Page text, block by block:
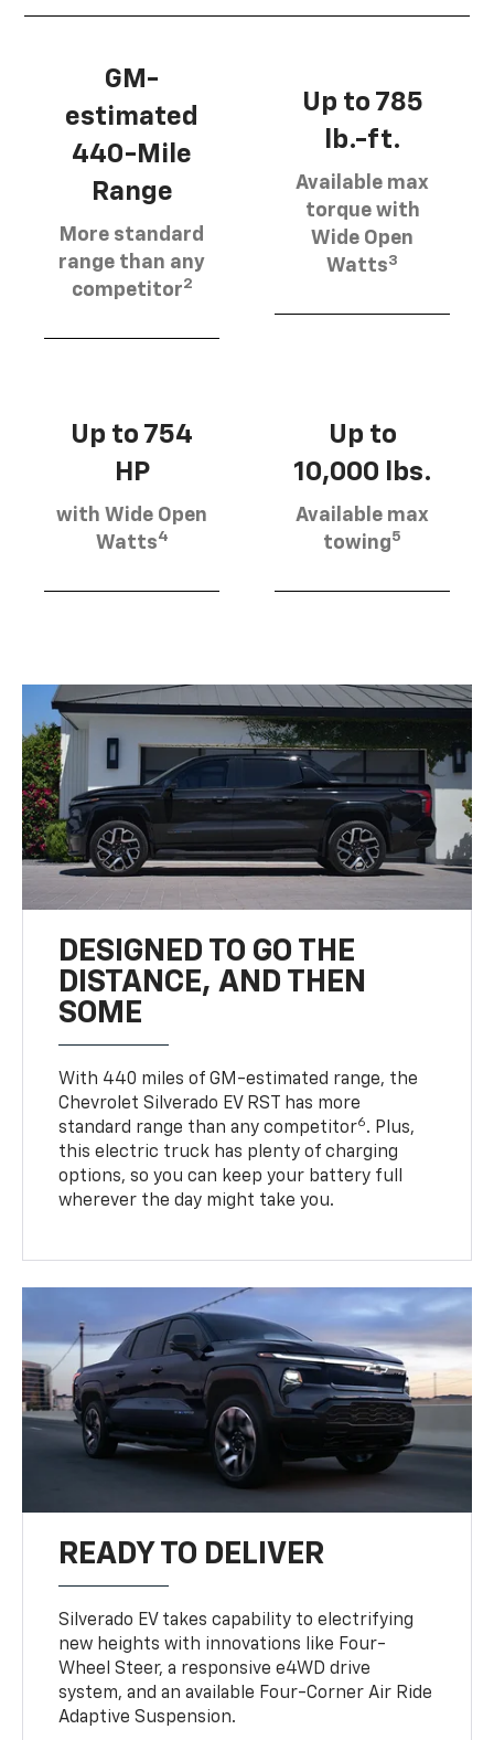
GM-
estimated
440-Mile
Range
More standard
range than any
competitor2
Up to 785
lb.-ft.
Available max
torque with
Wide Open
Watts3
Up to 754
HP
with Wide Open
Watts4
Up to
10,000 lbs.
Available max
towing5
DESIGNED TO GO THE
DISTANCE, AND THEN
SOME
With 440 miles of GM-estimated range, the
Chevrolet Silverado EV RST has more
standard range than any competitor6. Plus,
this electric truck has plenty of charging
options, so you can keep your battery full
wherever the day might take you.
READY TO DELIVER
Silverado EV takes capability to electrifying
new heights with innovations like Four-
Wheel Steer, a responsive e4WD drive
system, and an available Four-Corner Air Ride
Adaptive Suspension.